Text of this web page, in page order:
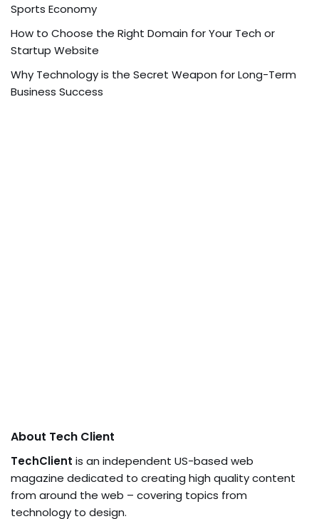
Sports Economy
How to Choose the Right Domain for Your Tech or
Startup Website
Why Technology is the Secret Weapon for Long-Term
Business Success
About Tech Client
TechClient is an independent US-based web
magazine dedicated to creating high quality content
from around the web – covering topics from
technology to design.